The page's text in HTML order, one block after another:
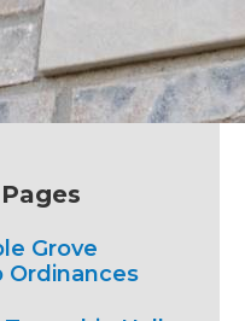
Grove
Ordinances